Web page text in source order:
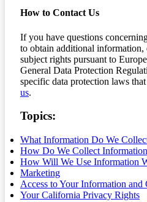
How to Contact Us
If you have questions
to obtain additional information,
subject rights pursuant to
General Data Protection
specific data protection laws
us.
Topics:
What Information Do We
How Do We Collect
How Will We Use Information
Marketing
Access to Your Information and
Your California Privacy Rights